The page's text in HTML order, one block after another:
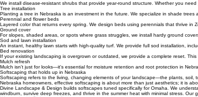
What softscape services we install
Shrub installation
We install disease-resistant shrubs that provide year-round structure. Whether you
Tree installation
Planting a tree in Nebraska is an investment in the future. We specialize in shade
Perennial and flower beds
Layered color that returns every spring. We design beds using perennials that thrive in
Ground cover
For slopes, shaded areas, or spots where grass struggles, we install hardy ground
Sod and lawn installation
An instant, healthy lawn starts with high-quality turf. We provide full sod installation,
Bed renovation
If your existing landscaping is overgrown or outdated, we provide a complete reset.
Mulch refresh
Mulch isn't just for looks—it's essential for moisture retention and root protection in
Softscaping that holds up in Nebraska
Softscaping refers to the living, changing elements of your landscape—the plants, soil,
Nebraska homeowners, effective softscaping is about more than just aesthetics; it is